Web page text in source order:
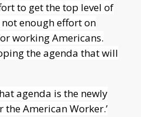
to get the top level of
enough effort on
working Americans.
the agenda that will
agenda is the newly
the American Worker.’